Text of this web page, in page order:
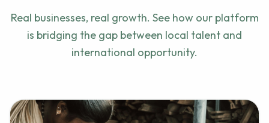
Real businesses, real growth. See how our platform
is bridging the gap between local talent and
international opportunity.